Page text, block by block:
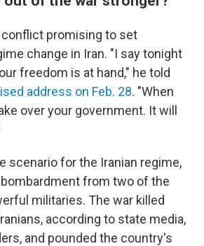
conflict promising to set
change in Iran. "I say tonight
freedom is at hand," he told
address on Feb. 28. "When
over your government. It will
scenario for the Iranian regime,
from two of the
militaries. The war killed
according to state media,
and pounded the country's